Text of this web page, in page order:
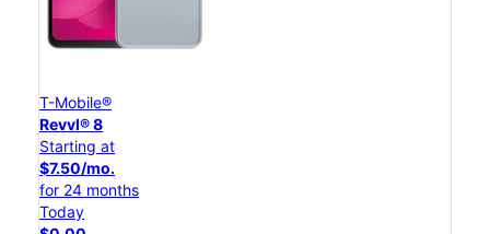
T-Mobile®
Revvl® 8
Starting at
$7.50/mo.
for 24 months
Today